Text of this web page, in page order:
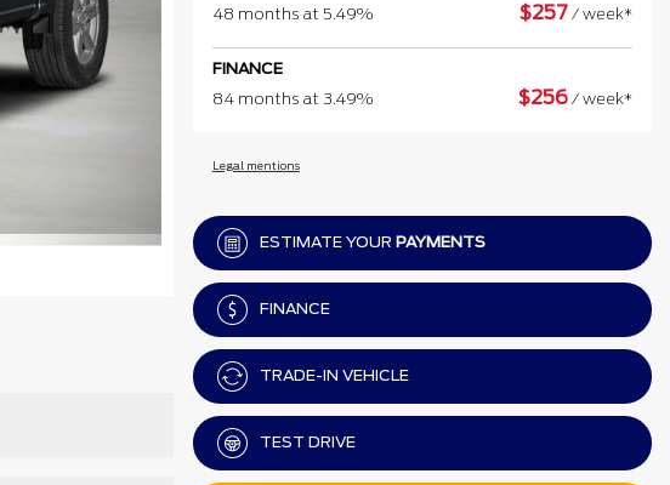
48 months at 5.49%
$257 / week*
FINANCE
84 months at 3.49%
$256 / week*
Legal mentions
ESTIMATE YOUR PAYMENTS
FINANCE
TRADE-IN VEHICLE
TEST DRIVE